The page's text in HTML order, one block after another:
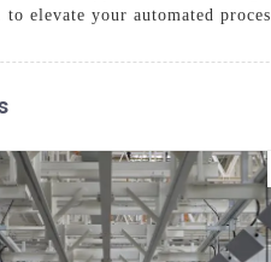
elevate your automated